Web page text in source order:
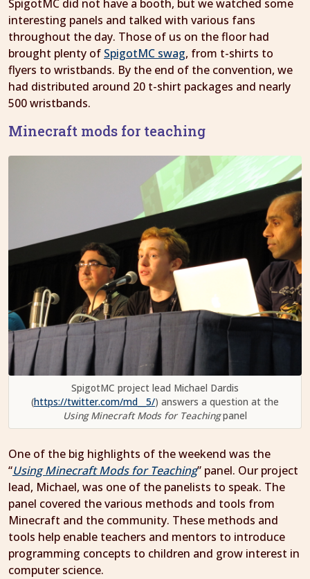
SpigotMC did not have a booth, but we watched some
interesting panels and talked with various fans
throughout the day. Those of us on the floor had
brought plenty of SpigotMC swag, from t-shirts to
flyers to wristbands. By the end of the convention, we
had distributed around 20 t-shirt packages and nearly
500 wristbands.
Minecraft mods for teaching
SpigotMC project lead Michael Dardis
(https://twitter.com/md__5/) answers a question at the
Using Minecraft Mods for Teachingpanel
One of the big highlights of the weekend was the
“Using Minecraft Mods for Teaching” panel. Our project
lead, Michael, was one of the panelists to speak. The
panel covered the various methods and tools from
Minecraft and the community. These methods and
tools help enable teachers and mentors to introduce
programming concepts to children and grow interest in
computer science.